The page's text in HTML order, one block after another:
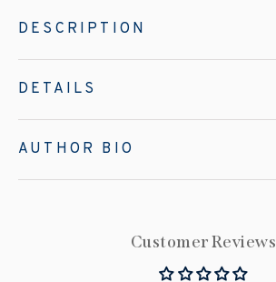
DESCRIPTION
DETAILS
AUTHOR BIO
Customer Reviews